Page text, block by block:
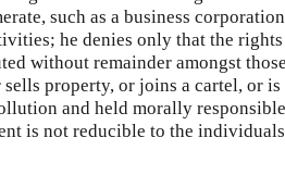
such as a business
he denies only that the
without remainder amongst
property, or joins a cartel, or
and held morally
is not reducible to the